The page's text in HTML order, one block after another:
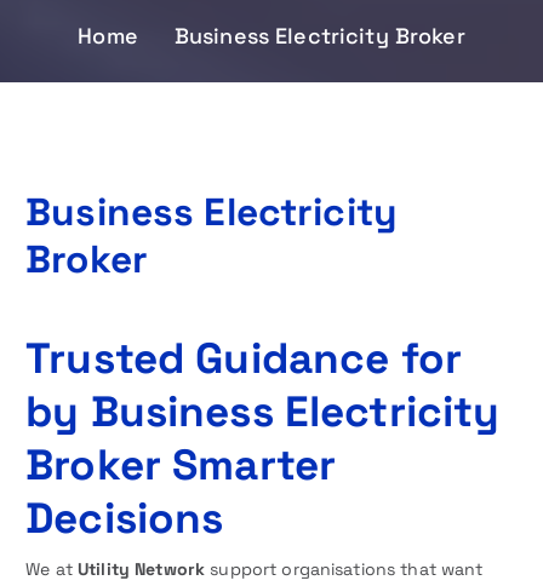
Home Business Electricity Broker
Business Electricity
Broker
Trusted Guidance for
by Business Electricity
Broker Smarter
Decisions
We at Utility Network support organisations that want